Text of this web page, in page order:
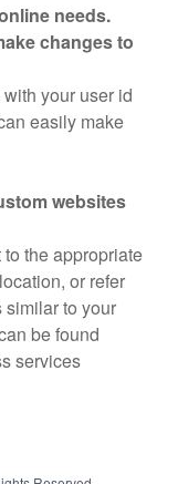
needs.
changes to
your user id
easily make
websites
the appropriate
or refer
to your
be found
services